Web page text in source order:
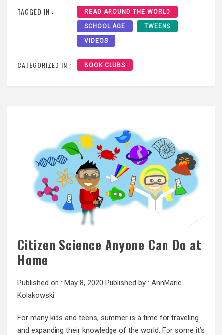
TAGGED IN : READ AROUND THE WORLD
SCHOOL AGE TWEENS
VIDEOS
CATEGORIZED IN : BOOK CLUBS
Citizen Science Anyone Can Do at
Home
Published on : May 8, 2020 Published by : AnnMarie
Kolakowski
For many kids and teens, summer is a time for traveling
and expanding their knowledge of the world. For some it’s